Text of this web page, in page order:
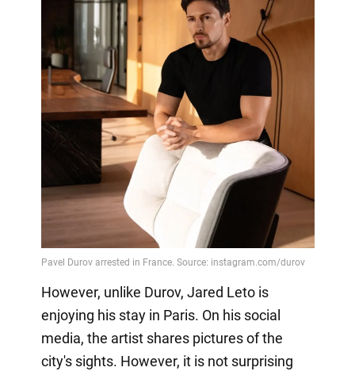
However, unlike Durov, Jared Leto is
enjoying his stay in Paris. On his social
media, the artist shares pictures of the
city's sights. However, it is not surprising